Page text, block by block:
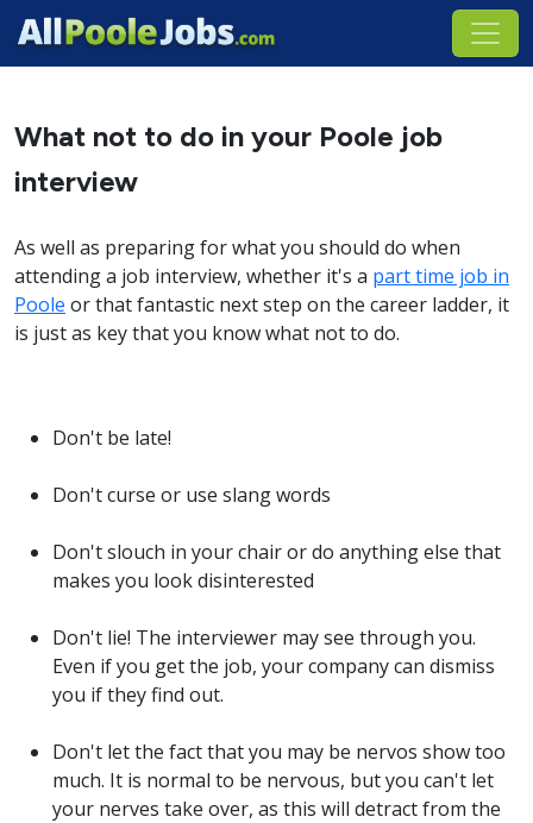
What not to do in your Poole job
interview
As well as preparing for what you should do when
attending a job interview, whether it's a part time job in
Poole or that fantastic next step on the career ladder, it
is just as key that you know what not to do.
Don't be late!
Don't curse or use slang words
Don't slouch in your chair or do anything else that
makes you look disinterested
Don't lie! The interviewer may see through you.
Even if you get the job, your company can dismiss
you if they find out.
Don't let the fact that you may be nervos show too
much. It is normal to be nervous, but you can't let
your nerves take over, as this will detract from the